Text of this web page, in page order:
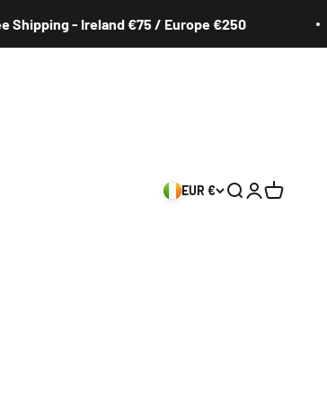
- Ireland €75 / Europe €250
EUR € Search
Login
Cart